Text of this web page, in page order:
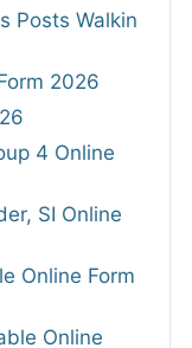
Posts Walkin
2026
4 Online
SI Online
Online Form
Online